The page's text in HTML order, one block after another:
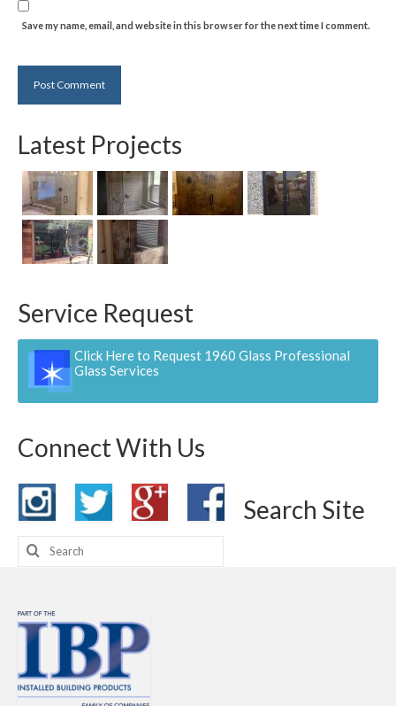
Save my name, email, and website in this browser for the next time I comment.
Latest Projects
Service Request
Click Here to Request 1960 Glass Professional
Glass Services
Connect With Us
Search Site
Search
for: